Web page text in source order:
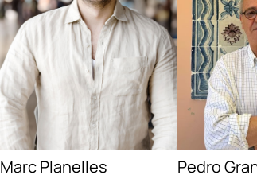
Marc Planelles Pedro